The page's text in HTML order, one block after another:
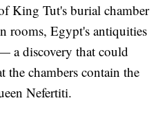
King Tut's burial chamber
rooms, Egypt's antiquities
a discovery that could
the chambers contain the
Nefertiti.